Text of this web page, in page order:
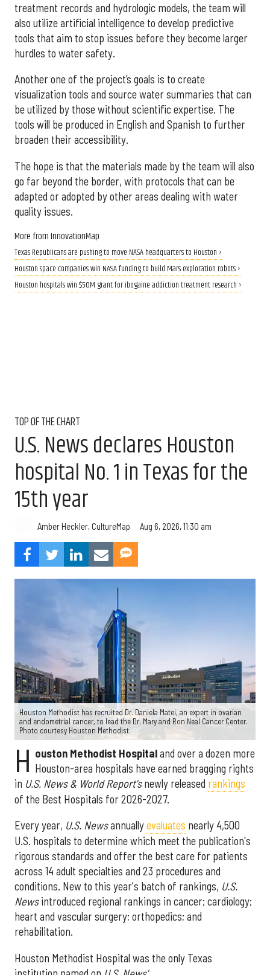
treatment records and hydrologic models, the team will
also utilize artificial intelligence to develop predictive
tools that aim to stop issues before they become larger
hurdles to water safety.
Another one of the project’s goals is to create
visualization tools and source water summaries that can
be utilized by those without scientific expertise. The
tools will be produced in English and Spanish to further
broaden their accessibility.
The hope is that the materials made by the team will also
go far beyond the border, with protocols that can be
adapted or adopted by other areas dealing with water
quality issues.
More from InnovationMap
Texas Republicans are pushing to move NASA headquarters to Houston ›
Houston space companies win NASA funding to build Mars exploration robots ›
Houston hospitals win $50M grant for ibogaine addiction treatment research ›
TOP OF THE CHART
U.S. News declares Houston
hospital No. 1 in Texas for the
15th year
Amber Heckler, CultureMap Aug 6, 2026, 11:30 am
Houston Methodist has recruited Dr. Daniela Matei, an expert in ovarian
and endometrial cancer, to lead the Dr. Mary and Ron Neal Cancer Center.
Photo courtesy Houston Methodist.
H ouston Methodist Hospitaland over a dozen more
Houston-area hospitals have earned bragging rights
in U.S. News & World Report'snewly released rankings
of the Best Hospitals for 2026-2027.
Every year, U.S. Newsannuallyevaluates nearly 4,500
U.S. hospitals to determine which meet the publication's
rigorous standards and offer the best care for patients
across 14 adult specialties and 23 procedures and
conditions. New to this year's batch of rankings, U.S.
Newsintroduced regional rankings in cancer; cardiology;
heart and vascular surgery; orthopedics; and
rehabilitation.
Houston Methodist Hospital was the only Texas